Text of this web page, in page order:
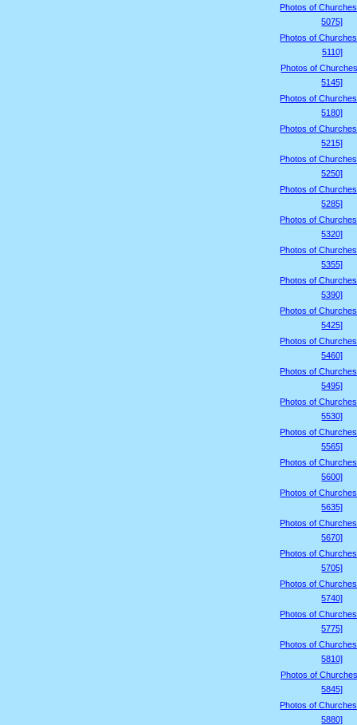
Photos of
5075]
Photos of
5110]
Photos of
5145]
Photos of
5180]
Photos of
5215]
Photos of
5250]
Photos of
5285]
Photos of
5320]
Photos of
5355]
Photos of
5390]
Photos of
5425]
Photos of
5460]
Photos of
5495]
Photos of
5530]
Photos of
5565]
Photos of
5600]
Photos of
5635]
Photos of
5670]
Photos of
5705]
Photos of
5740]
Photos of
5775]
Photos of
5810]
Photos of
5845]
Photos of
5880]